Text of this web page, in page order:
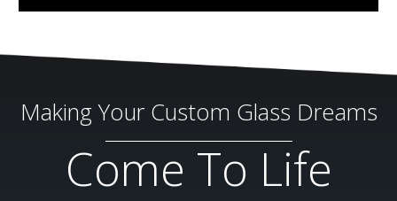
Making Your Custom Glass Dreams
Come To Life